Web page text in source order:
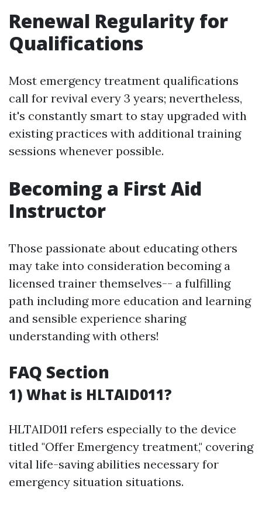
Renewal Regularity for
Qualifications
Most emergency treatment qualifications
call for revival every 3 years; nevertheless,
it's constantly smart to stay upgraded with
existing practices with additional training
sessions whenever possible.
Becoming a First Aid
Instructor
Those passionate about educating others
may take into consideration becoming a
licensed trainer themselves-- a fulfilling
path including more education and learning
and sensible experience sharing
understanding with others!
FAQ Section
1) What is HLTAID011?
HLTAID011 refers especially to the device
titled "Offer Emergency treatment," covering
vital life-saving abilities necessary for
emergency situation situations.